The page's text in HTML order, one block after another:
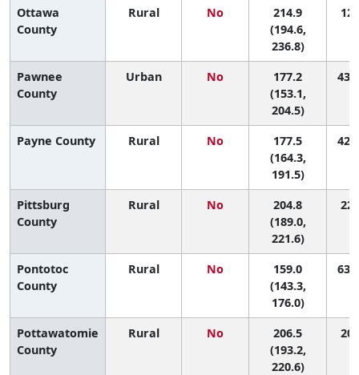
Ottawa
County
Rural No
214.9
(194.6,
236.8)
12
Pawnee
County
Urban No
177.2
(153.1,
204.5)
43
Payne County Rural No
177.5
(164.3,
191.5)
42
Pittsburg
County
Rural No
204.8
(189.0,
221.6)
22
Pontotoc
County
Rural No
159.0
(143.3,
176.0)
63
Pottawatomie
County
Rural No
206.5
(193.2,
220.6)
20